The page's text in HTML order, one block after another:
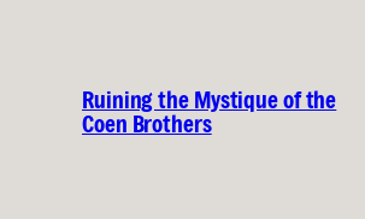
Ruining the Mystique of the
Coen Brothers